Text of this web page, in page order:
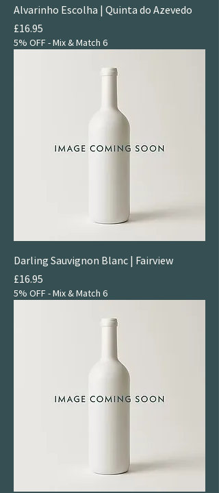
Alvarinho Escolha | Quinta do Azevedo
Price
£16.95
5% OFF - Mix & Match 6
Darling Sauvignon Blanc | Fairview
Price
£16.95
5% OFF - Mix & Match 6